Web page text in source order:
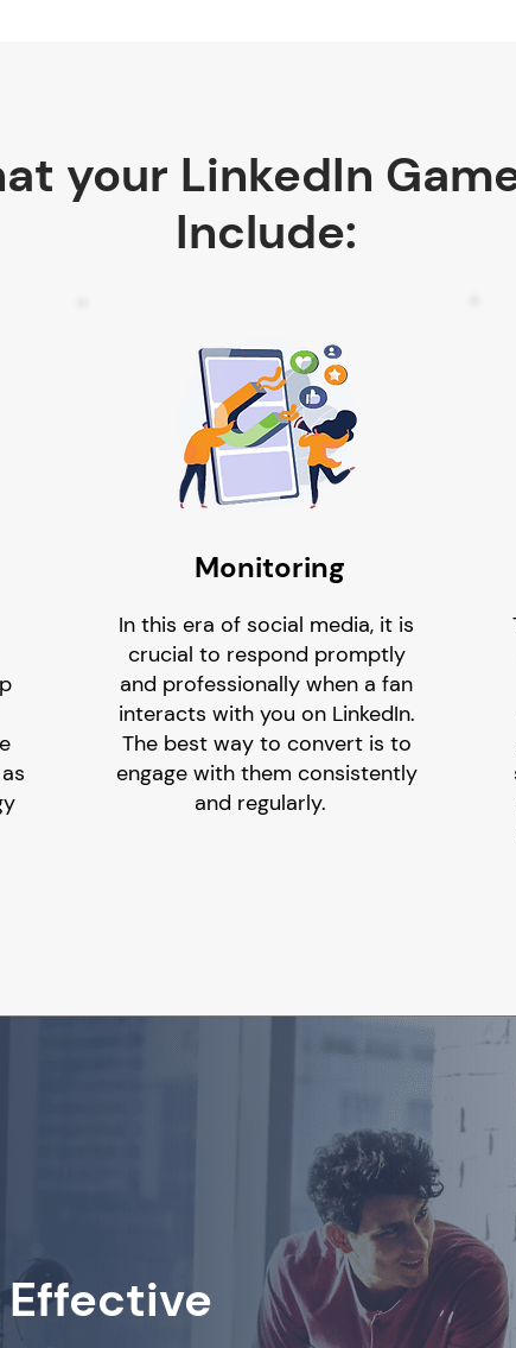
your LinkedIn
Include:
Monitoring
In this era of social media, it is
crucial to respond promptly
and professionally when a fan
interacts with you on LinkedIn.
The best way to convert is to
engage with them consistently
and regularly.